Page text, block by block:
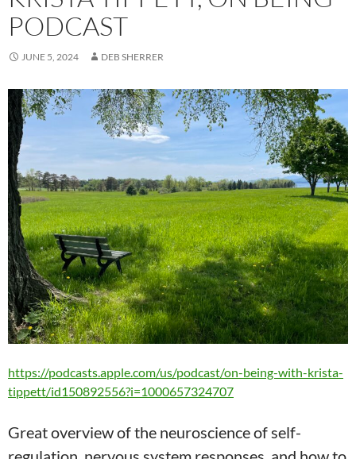
PODCAST
JUNE 5, 2024 DEB SHERRER
https://podcasts.apple.com/us/podcast/on-being-with-krista-
tippett/id150892556?i=1000657324707
Great overview of the neuroscience of self-